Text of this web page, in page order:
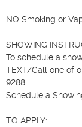
NO Smoking or
SHOWING
To schedule a
TEXT/Call one of
9288
Schedule a
TO APPLY: